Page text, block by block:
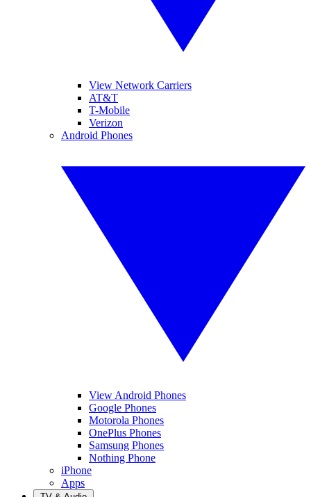
View Network Carriers
AT&T
T-Mobile
Verizon
Android Phones
View Android Phones
Google Phones
Motorola Phones
OnePlus Phones
Samsung Phones
Nothing Phone
iPhone
Apps